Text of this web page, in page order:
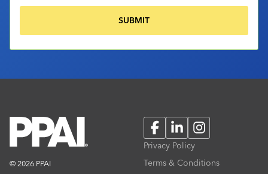
© 2026 PPAI
FacebookLinkedInInstagram
Privacy Policy
Terms & Conditions